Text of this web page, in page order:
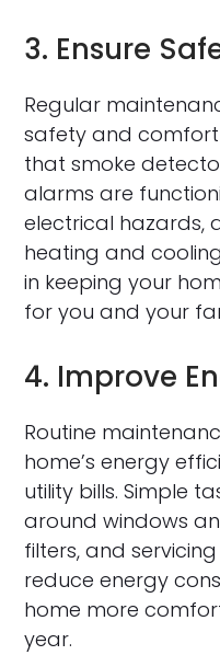
3. Ensure
Regular
safety and comfort
that smoke
alarms are
electrical hazards,
heating and
in keeping your
for you and your
4. Improve
Routine
home’s energy
utility bills. Simple
around windows
filters, and
reduce energy
home more
year.